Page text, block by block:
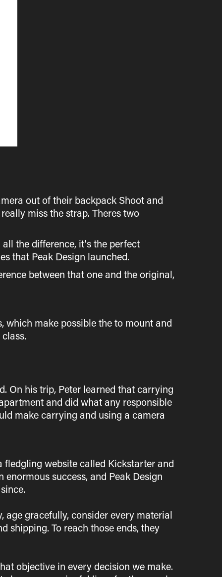
out of their backpack Shoot and
miss the strap. Theres two
the difference, it's the perfect
that Peak Design launched.
between that one and the original,
which make possible the to mount and
On his trip, Peter learned that carrying
and did what any responsible
make carrying and using a camera
fledgling website called Kickstarter and
success, and Peak Design
age gracefully, consider every material
shipping. To reach those ends, they
objective in every decision we make.